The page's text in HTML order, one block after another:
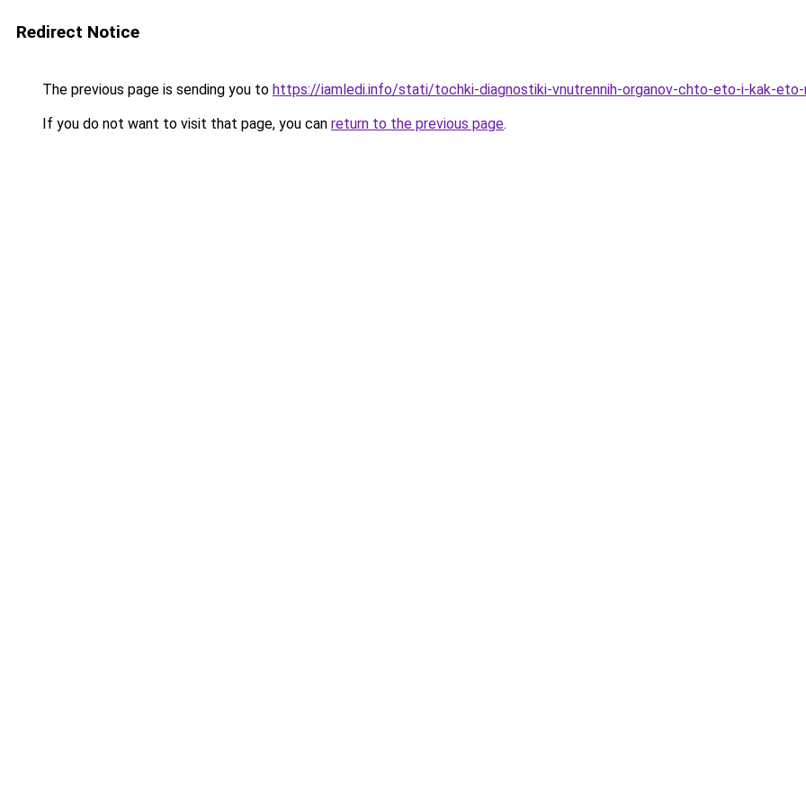
Redirect Notice
The previous page is sending you to https://iamledi.info/stati/tochki-diagnostiki-vnutrennih-organov-chto-eto-i-kak-
If you do not want to visit that page, you can return to the previous page.